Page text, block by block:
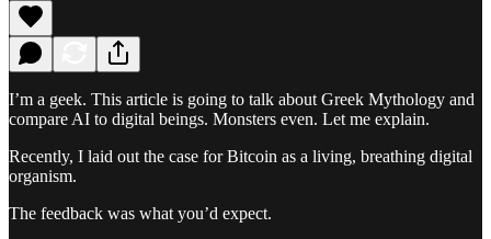
I’m a geek. This article is going to talk about Greek Mythology and
compare AI to digital beings. Monsters even. Let me explain.
Recently, I laid out the case for Bitcoin as a living, breathing digital
organism.
The feedback was what you’d expect.